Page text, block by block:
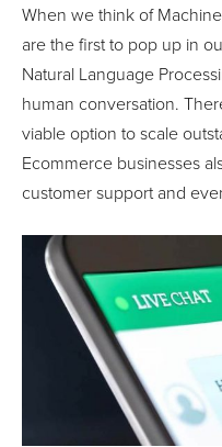
When we think of
are the first to pop up in
Natural Language
human conversation.
viable option to scale
Ecommerce businesses
customer support and